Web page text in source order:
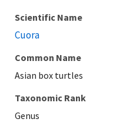
Scientific Name
Cuora
Common Name
Asian box turtles
Taxonomic Rank
Genus